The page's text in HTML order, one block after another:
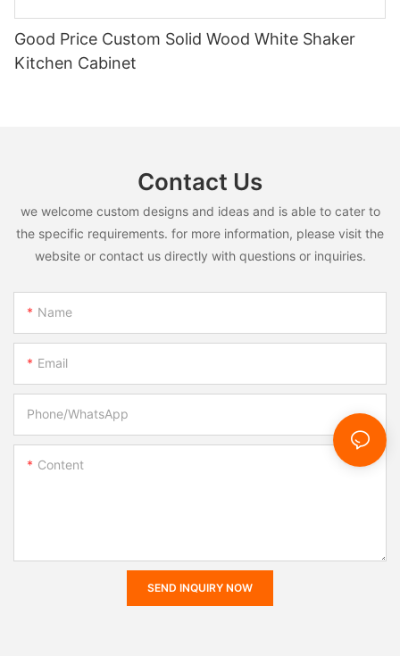
Good Price Custom Solid Wood White Shaker
Kitchen Cabinet
Contact Us
we welcome custom designs and ideas and is able to cater to
the specific requirements. for more information, please visit the
website or contact us directly with questions or inquiries.
Name
Email
Phone/whatsApp
Content
SEND INQUIRY NOW